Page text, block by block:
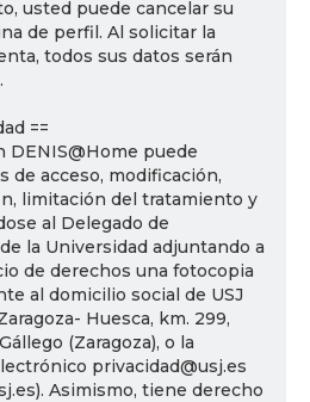
usted puede cancelar su
de perfil. Al solicitar la
todos sus datos serán
==
puede
de acceso, modificación,
limitación del tratamiento y
al Delegado de
la Universidad adjuntando a
de derechos una fotocopia
al domicilio social de USJ
Huesca, km. 299,
(Zaragoza), o la
privacidad@usj.es
Asimismo, tiene derecho